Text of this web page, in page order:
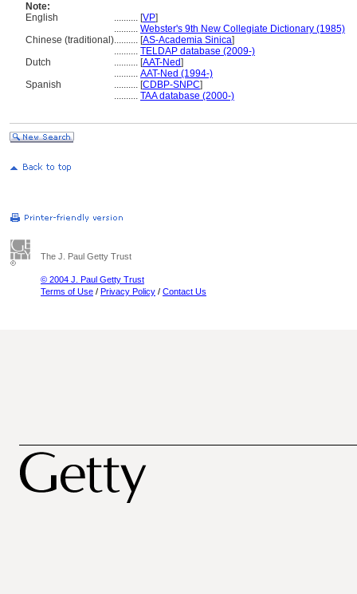
Note:
English
.......... [VP]
.......... Webster's 9th New Collegiate Dictionary (1985)
Chinese (traditional).......... [AS-Academia Sinica]
.......... TELDAP database (2009-)
Dutch
.......... [AAT-Ned]
.......... AAT-Ned (1994-)
Spanish
.......... [CDBP-SNPC]
.......... TAA database (2000-)
The J. Paul Getty Trust
© 2004 J. Paul Getty Trust
Terms of Use / Privacy Policy / Contact Us